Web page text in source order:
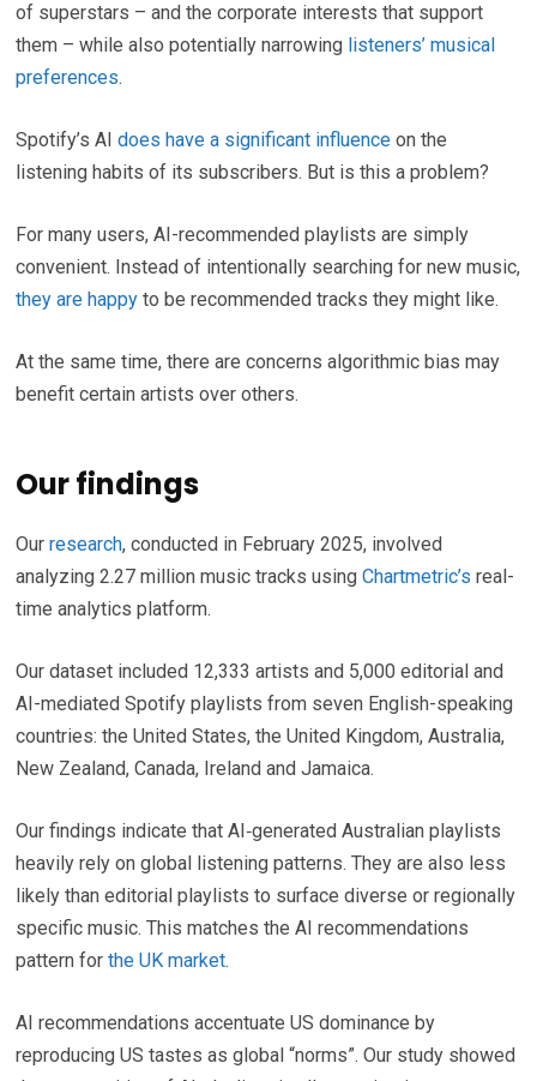
of superstars – and the corporate interests that support
them – while also potentially narrowing listeners’ musical
preferences.
Spotify’s AIdoes have a significant influence on the
listening habits of its subscribers. But is this a problem?
For many users, AI-recommended playlists are simply
convenient. Instead of intentionally searching for new music,
they are happy to be recommended tracks they might like.
At the same time, there are concerns algorithmic bias may
benefit certain artists over others.
Our findings
Ourresearch, conducted in February 2025, involved
analyzing 2.27 million music tracks usingChartmetric’s real-
time analytics platform.
Our dataset included 12,333 artists and 5,000 editorial and
AI-mediated Spotify playlists from seven English-speaking
countries: the United States, the United Kingdom, Australia,
New Zealand, Canada, Ireland and Jamaica.
Our findings indicate that AI‑generated Australian playlists
heavily rely on global listening patterns. They are also less
likely than editorial playlists to surface diverse or regionally
specific music. This matches the AI recommendations
pattern forthe UK market.
AI recommendations accentuate US dominance by
reproducing US tastes as global “norms”. Our study showed